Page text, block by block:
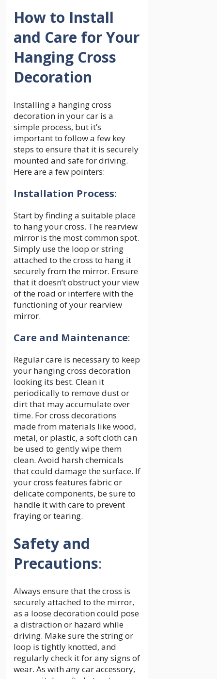
How to Install
and Care for Your
Hanging Cross
Decoration
Installing a hanging cross
decoration in your car is a
simple process, but it’s
important to follow a few key
steps to ensure that it is securely
mounted and safe for driving.
Here are a few pointers:
Installation Process:
Start by finding a suitable place
to hang your cross. The rearview
mirror is the most common spot.
Simply use the loop or string
attached to the cross to hang it
securely from the mirror. Ensure
that it doesn’t obstruct your view
of the road or interfere with the
functioning of your rearview
mirror.
Care and Maintenance:
Regular care is necessary to keep
your hanging cross decoration
looking its best. Clean it
periodically to remove dust or
dirt that may accumulate over
time. For cross decorations
made from materials like wood,
metal, or plastic, a soft cloth can
be used to gently wipe them
clean. Avoid harsh chemicals
that could damage the surface. If
your cross features fabric or
delicate components, be sure to
handle it with care to prevent
fraying or tearing.
Safety and
Precautions:
Always ensure that the cross is
securely attached to the mirror,
as a loose decoration could pose
a distraction or hazard while
driving. Make sure the string or
loop is tightly knotted, and
regularly check it for any signs of
wear. As with any car accessory,